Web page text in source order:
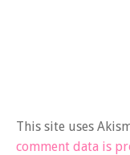
This site uses
comment data is